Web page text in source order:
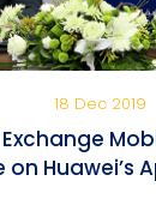
18 Dec 2019
Huawei’s